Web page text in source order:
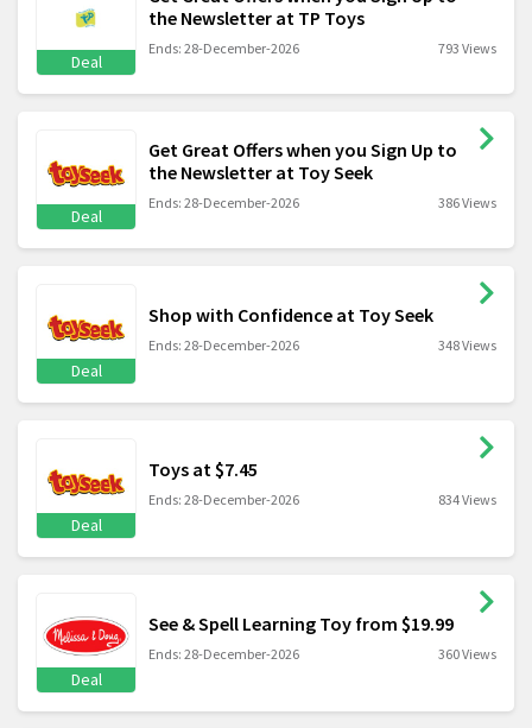
Deal
the Newsletter at TP Toys
Ends: 28-December-2026 793 Views
Deal
Get Great Offers when you Sign Up to
the Newsletter at Toy Seek
Ends: 28-December-2026 386 Views
Deal
Shop with Confidence at Toy Seek
Ends: 28-December-2026 348 Views
Deal
Toys at $7.45
Ends: 28-December-2026 834 Views
Deal
See & Spell Learning Toy from $19.99
Ends: 28-December-2026 360 Views